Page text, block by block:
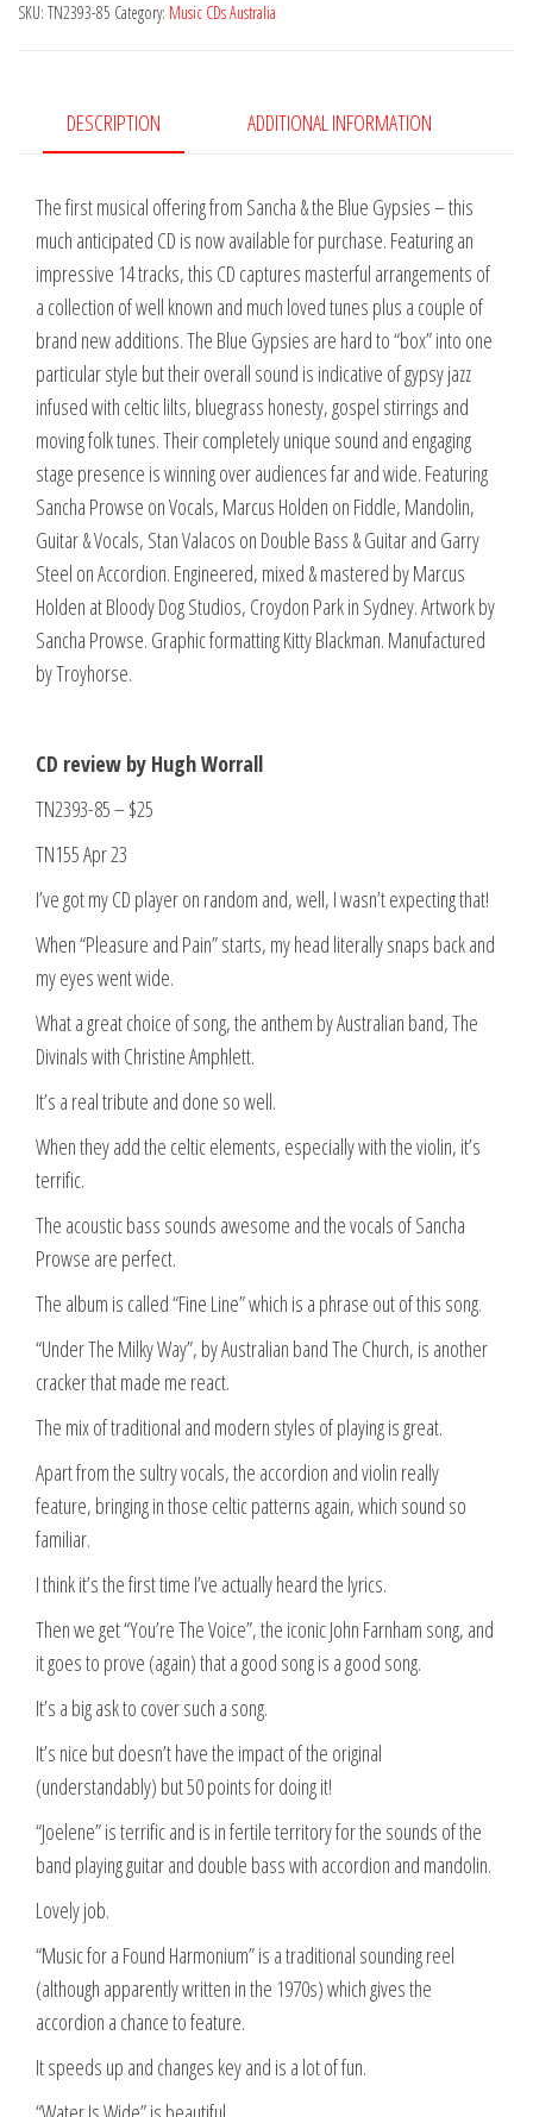
Gypsies
Fine
Line
SKU: TN2393-85 Category: Music CDs Australia
DESCRIPTION ADDITIONAL INFORMATION
The first musical offering from Sancha & the Blue Gypsies – this
much anticipated CD is now available for purchase. Featuring an
impressive 14 tracks, this CD captures masterful arrangements of
a collection of well known and much loved tunes plus a couple of
brand new additions. The Blue Gypsies are hard to “box” into one
particular style but their overall sound is indicative of gypsy jazz
infused with celtic lilts, bluegrass honesty, gospel stirrings and
moving folk tunes. Their completely unique sound and engaging
stage presence is winning over audiences far and wide. Featuring
Sancha Prowse on Vocals, Marcus Holden on Fiddle, Mandolin,
Guitar & Vocals, Stan Valacos on Double Bass & Guitar and Garry
Steel on Accordion. Engineered, mixed & mastered by Marcus
Holden at Bloody Dog Studios, Croydon Park in Sydney. Artwork by
Sancha Prowse. Graphic formatting Kitty Blackman. Manufactured
by Troyhorse.
CD review by Hugh Worrall
TN2393-85 – $25
TN155 Apr 23
I’ve got my CD player on random and, well, I wasn’t expecting that!
When “Pleasure and Pain” starts, my head literally snaps back and
my eyes went wide.
What a great choice of song, the anthem by Australian band, The
Divinals with Christine Amphlett.
It’s a real tribute and done so well.
When they add the celtic elements, especially with the violin, it’s
terrific.
The acoustic bass sounds awesome and the vocals of Sancha
Prowse are perfect.
The album is called “Fine Line” which is a phrase out of this song.
“Under The Milky Way”, by Australian band The Church, is another
cracker that made me react.
The mix of traditional and modern styles of playing is great.
Apart from the sultry vocals, the accordion and violin really
feature, bringing in those celtic patterns again, which sound so
familiar.
I think it’s the first time I’ve actually heard the lyrics.
Then we get “You’re The Voice”, the iconic John Farnham song, and
it goes to prove (again) that a good song is a good song.
It’s a big ask to cover such a song.
It’s nice but doesn’t have the impact of the original
(understandably) but 50 points for doing it!
“Joelene” is terrific and is in fertile territory for the sounds of the
band playing guitar and double bass with accordion and mandolin.
Lovely job.
“Music for a Found Harmonium” is a traditional sounding reel
(although apparently written in the 1970s) which gives the
accordion a chance to feature.
It speeds up and changes key and is a lot of fun.